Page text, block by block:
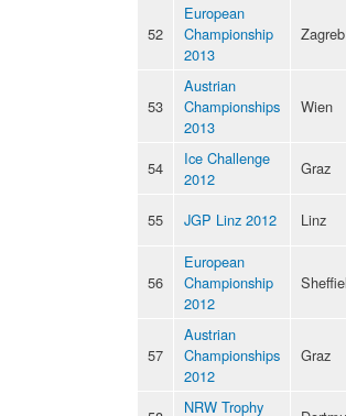
52
European
Championship
2013
Zagreb
53
Austrian
Championships
2013
Wien
54
Ice Challenge
2012
Graz
55 JGP Linz 2012 Linz
56
European
Championship
2012
57
Austrian
Championships
2012
Graz
NRW Trophy